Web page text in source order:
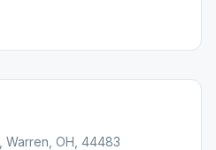
Warren, OH, 44483